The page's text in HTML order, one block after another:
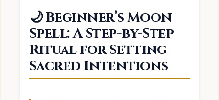
🌙 Beginner’s Moon
Spell: A Step-by-Step
Ritual for Setting
Sacred Intentions